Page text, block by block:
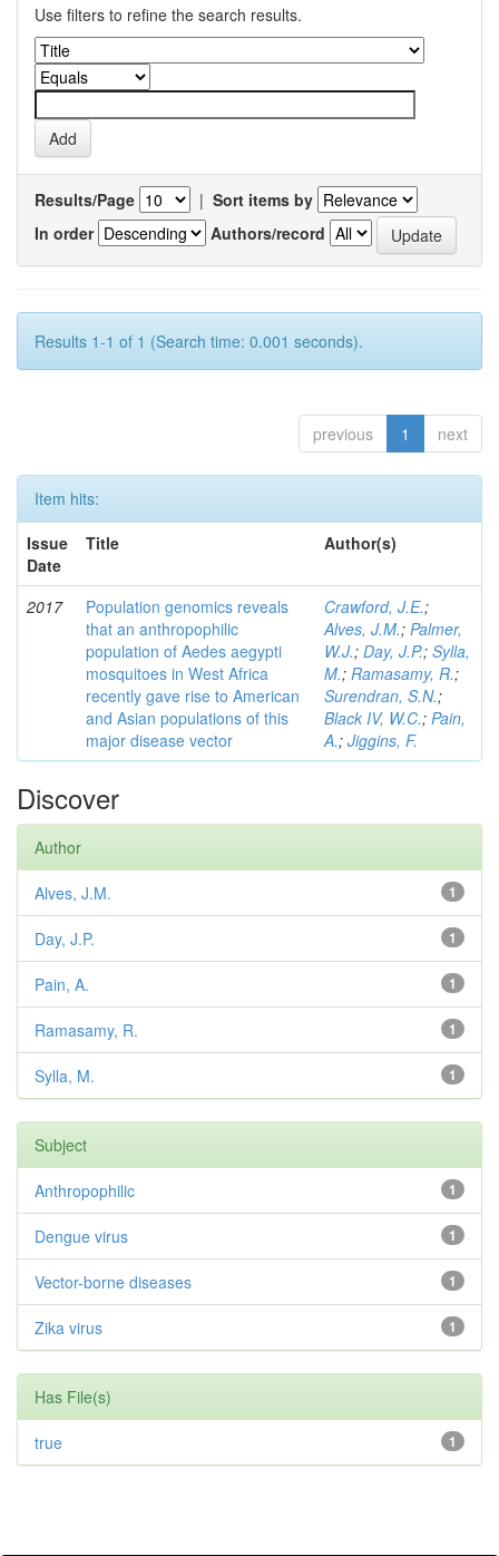
Use filters to refine the search results.
Results/Page | Sort items by
In order
Authors/record
Results 1-1 of 1 (Search time: 0.001 seconds).
previous 1 next
Item hits:
Issue
Date
Title Author(s)
2017
Population genomics reveals
that an anthropophilic
population of Aedes aegypti
mosquitoes in West Africa
recently gave rise to American
and Asian populations of this
major disease vector
Crawford, J.E.;
Alves, J.M.; Palmer,
W.J.; Day, J.P.; Sylla,
M.; Ramasamy, R.;
Surendran, S.N.;
Black IV, W.C.; Pain,
A.; Jiggins, F.
Discover
Author
1
Alves, J.M.
1
Day, J.P.
1
Pain, A.
1
Ramasamy, R.
1
Sylla, M.
Subject
1
Anthropophilic
1
Dengue virus
1
Vector-borne diseases
1
Zika virus
Has File(s)
1
true